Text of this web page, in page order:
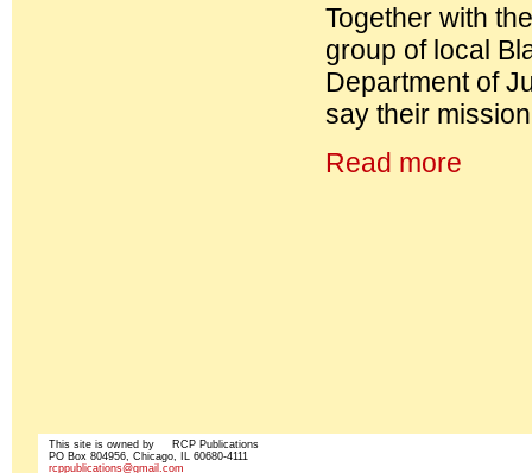
Together with
group of local
Department of
say their
Read more